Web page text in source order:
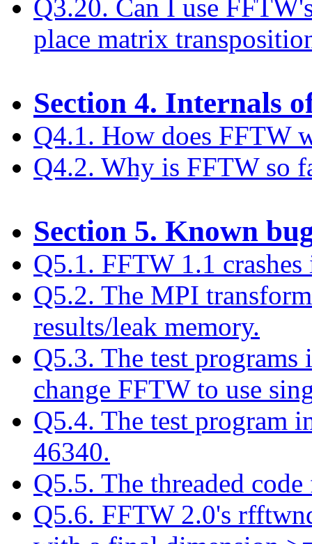
Q3.20. Can I use
place matrix
Section 4. Internals
Q4.1. How does FFTW
Q4.2. Why is FFTW so
Section 5. Known
Q5.1. FFTW 1.1
Q5.2. The MPI
results/leak memory.
Q5.3. The test
change FFTW to use
Q5.4. The test program
46340.
Q5.5. The threaded
Q5.6. FFTW 2.0's